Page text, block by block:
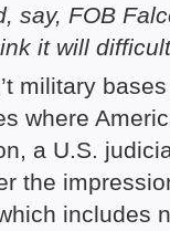
say, FOB
it will
military
where
a U.S.
the
includes